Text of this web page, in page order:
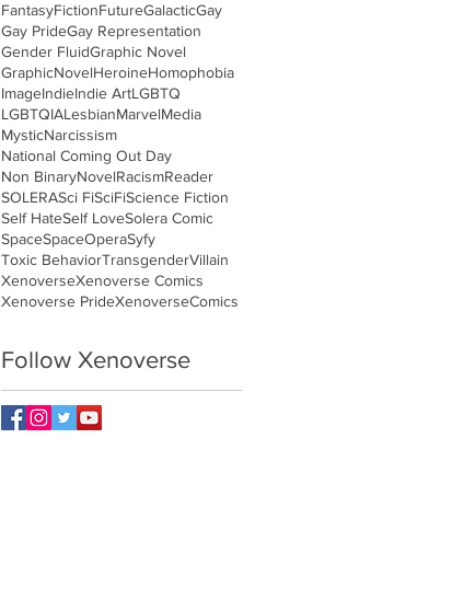
FantasyFictionFutureGalacticGay
Gay PrideGay Representation
Gender FluidGraphic Novel
GraphicNovelHeroineHomophobia
ImageIndieIndie ArtLGBTQ
LGBTQIALesbianMarvelMedia
MysticNarcissism
National Coming Out Day
Non BinaryNovelRacismReader
SOLERASci FiSciFiScience Fiction
Self HateSelf LoveSolera Comic
SpaceSpaceOperaSyfy
Toxic BehaviorTransgenderVillain
XenoverseXenoverse Comics
Xenoverse PrideXenoverseComics
Follow Xenoverse